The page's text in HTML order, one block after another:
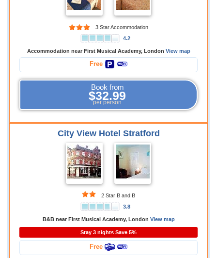
3 Star Accommodation
4.2
Accommodation near First Musical Academy, London View map
Free
Book from
$32.99
per person
City View Hotel Stratford
2 Star B and B
3.8
B&B near First Musical Academy, London View map
Stay 3 nights Save 5%
Free